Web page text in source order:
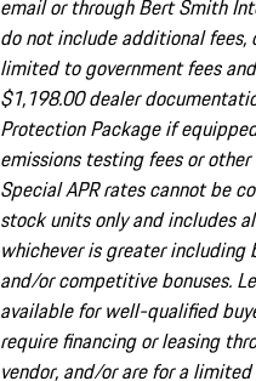
email or through Bert Smith
do not include additional
limited to government fees
$1,198.00 dealer
Protection Package if
emissions testing fees or
Special APR rates cannot be
stock units only and includes
whichever is greater
and/or competitive bonuses.
available for well-qualified
require financing or leasing
vendor, and/or are for a